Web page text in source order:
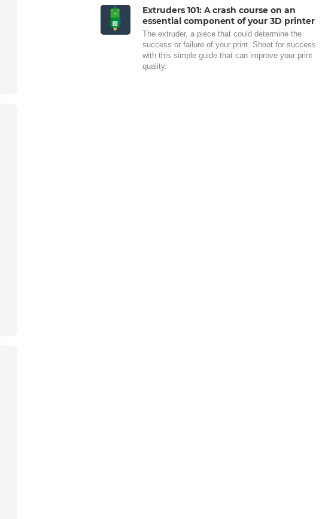
Extruders 101: A crash course on an
essential component of your 3D printer
The extruder, a piece that could determine the
success or failure of your print. Shoot for success
with this simple guide that can improve your print
quality.